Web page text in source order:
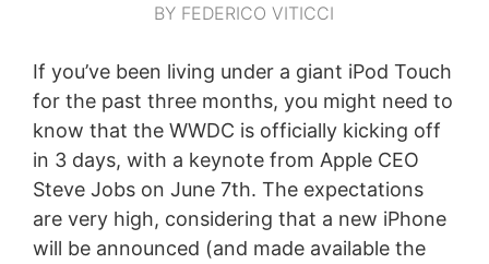
BY FEDERICO VITICCI
If you’ve been living under a giant iPod Touch
for the past three months, you might need to
know that the WWDC is officially kicking off
in 3 days, with a keynote from Apple CEO
Steve Jobs on June 7th. The expectations
are very high, considering that a new iPhone
will be announced (and made available the